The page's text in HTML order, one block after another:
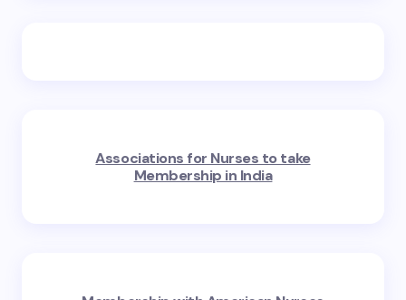
Associations for Nurses to take
Membership in India